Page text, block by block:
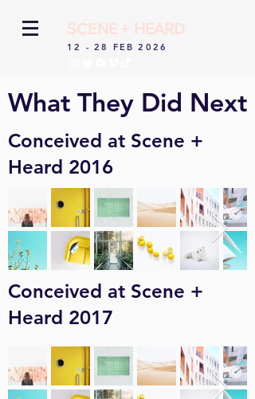
SCENE + HEARD
12 - 28 FEB 2026
What They Did Next
Conceived at Scene +
Heard 2016
Conceived at Scene +
Heard 2017